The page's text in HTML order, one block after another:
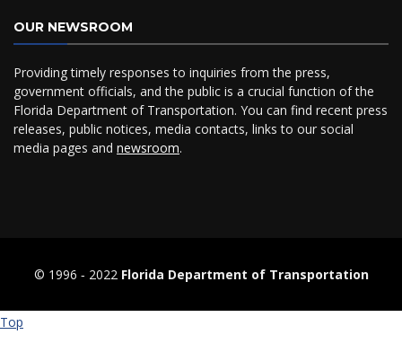
OUR NEWSROOM
Providing timely responses to inquiries from the press,
government officials, and the public is a crucial function of the
Florida Department of Transportation. You can find recent press
releases, public notices, media contacts, links to our social
media pages and newsroom.
© 1996 ‐ 2022 Florida Department of Transportation
Top